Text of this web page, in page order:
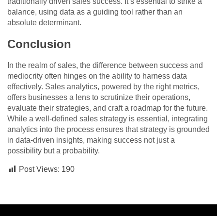
balance, using data as a guiding tool rather than an
absolute determinant.
Conclusion
In the realm of sales, the difference between success and
mediocrity often hinges on the ability to harness data
effectively. Sales analytics, powered by the right metrics,
offers businesses a lens to scrutinize their operations,
evaluate their strategies, and craft a roadmap for the future.
While a well-defined sales strategy is essential, integrating
analytics into the process ensures that strategy is grounded
in data-driven insights, making success not just a
possibility but a probability.
Post Views: 190